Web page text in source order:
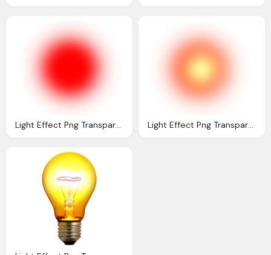
Light Effect Png Transparent Light Effect Images Light Effect Png Transparent Light Effect Images